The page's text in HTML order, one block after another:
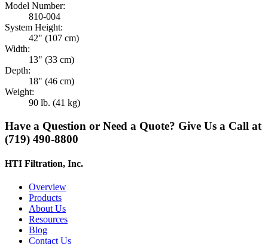
Model Number:
810-004
System Height:
42" (107 cm)
Width:
13" (33 cm)
Depth:
18" (46 cm)
Weight:
90 lb. (41 kg)
Have a Question or Need a Quote? Give Us a Call at
(719) 490-8800
HTI Filtration, Inc.
Overview
Products
About Us
Resources
Blog
Contact Us